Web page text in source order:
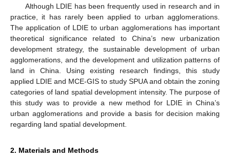
Although LDIE has been frequently used in research and in
practice, it has rarely been applied to urban agglomerations.
The application of LDIE to urban agglomerations has important
theoretical significance related to China’s new urbanization
development strategy, the sustainable development of urban
agglomerations, and the development and utilization patterns of
land in China. Using existing research findings, this study
applied LDIE and MCE-GIS to study SPUA and obtain the zoning
categories of land spatial development intensity. The purpose of
this study was to provide a new method for LDIE in China’s
urban agglomerations and provide a basis for decision making
regarding land spatial development.
2. Materials and Methods